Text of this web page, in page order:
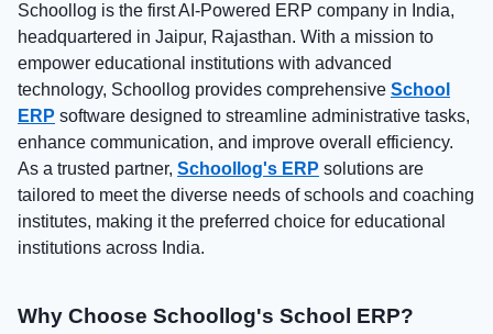
Schoollog is the first AI-Powered ERP company in India,
headquartered in Jaipur, Rajasthan. With a mission to
empower educational institutions with advanced
technology, Schoollog provides comprehensive School
ERP software designed to streamline administrative tasks,
enhance communication, and improve overall efficiency.
As a trusted partner, Schoollog's ERP solutions are
tailored to meet the diverse needs of schools and coaching
institutes, making it the preferred choice for educational
institutions across India.
Why Choose Schoollog's School ERP?